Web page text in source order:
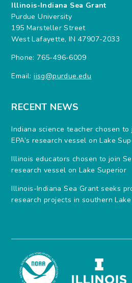
Illinois-Indiana Sea Grant
Purdue University
195 Marsteller Street
West Lafayette, IN 47907-2033
Phone: 765-496-6009
Email:iisg@purdue.edu
RECENT NEWS
Indiana science teacher chosen
EPA’s research vessel on Lake
Illinois educators chosen to join
research vessel on Lake Superior
Illinois-Indiana Sea Grant seeks
research projects in southern Lake